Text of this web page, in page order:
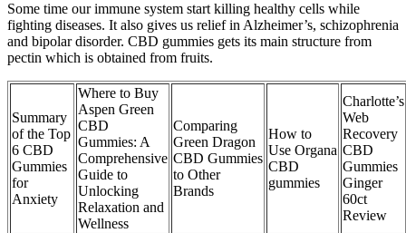
Some time our immune system start killing healthy cells while
fighting diseases. It also gives us relief in Alzheimer’s, schizophrenia
and bipolar disorder. CBD gummies gets its main structure from
pectin which is obtained from fruits.
Summary
of the Top
6 CBD
Gummies
for
Anxiety
Where to Buy
Aspen Green
CBD
Gummies: A
Comprehensive
Guide to
Unlocking
Relaxation and
Wellness
Comparing
Green Dragon
CBD Gummies
to Other
Brands
How to
Use Organa
CBD
gummies
Charlotte’s
Web
Recovery
CBD
Gummies
Ginger
60ct
Review